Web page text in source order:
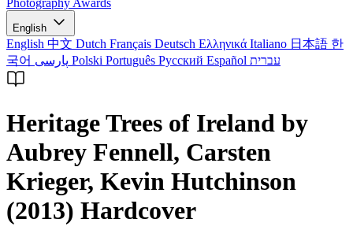
Photography Awards
English
English 中文 Dutch Français Deutsch Ελληνικά Italiano 日本語 한
국어
Polski Português Русский Español עברית
Heritage Trees of Ireland by
Aubrey Fennell, Carsten
Krieger, Kevin Hutchinson
(2013) Hardcover